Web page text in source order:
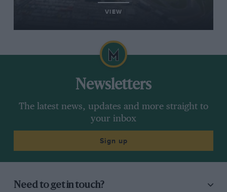
VIEW
Newsletters
The latest news, updates and more straight to
your inbox
Sign up
Need to get in touch?